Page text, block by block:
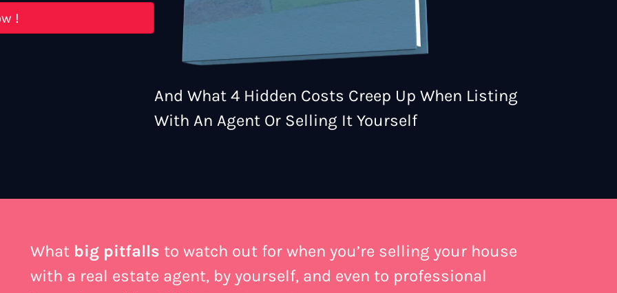
And What 4 Hidden Costs Creep Up When Listing
With An Agent Or Selling It Yourself
Whatbig pitfalls to watch out for when you’re selling your house
with a real estate agent, by yourself, and even to professional